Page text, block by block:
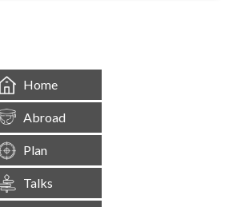
Home
Abroad
Plan
Talks